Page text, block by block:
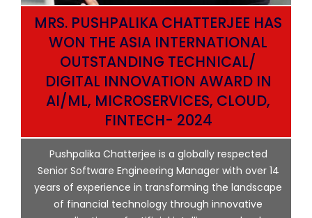
MRS. PUSHPALIKA CHATTERJEE HAS
WON THE ASIA INTERNATIONAL
OUTSTANDING TECHNICAL/
DIGITAL INNOVATION AWARD IN
AI/ML, MICROSERVICES, CLOUD,
FINTECH- 2024
Pushpalika Chatterjee is a globally respected
Senior Software Engineering Manager with over 14
years of experience in transforming the landscape
of financial technology through innovative